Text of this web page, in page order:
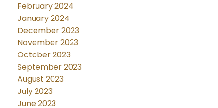
February 2024
January 2024
December 2023
November 2023
October 2023
September 2023
August 2023
July 2023
June 2023